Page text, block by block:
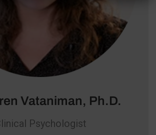
Vataniman, Ph.D.
Psychologist